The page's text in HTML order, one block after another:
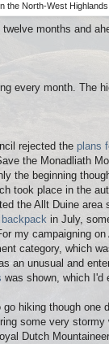
the North-West
months and
every month. The
rejected the plans
the Monadliath
the beginning
took place in the
the Allt Duine
in July,
my campaigning
category, which
an unusual and
was shown, which I'd
hiking though
some very stormy
Dutch